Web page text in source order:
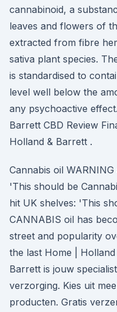
cannabinoid, a
leaves and flowers of
extracted from fibre
sativa plant species.
is standardised to
level well below the
any psychoactive
Barrett CBD Review
Holland & Barrett .
Cannabis oil
'This should be
hit UK shelves: 'This
CANNABIS oil has
street and popularity
the last Home |
Barrett is jouw
verzorging. Kies uit
producten. Gratis